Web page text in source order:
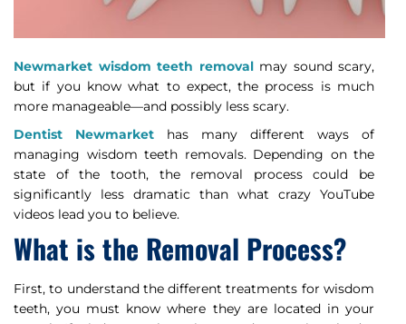
Newmarket wisdom teeth removalmay sound scary,
but if you know what to expect, the process is much
more manageable—and possibly less scary.
Dentist Newmarket has many different ways of
managing wisdom teeth removals. Depending on the
state of the tooth, the removal process could be
significantly less dramatic than what crazy YouTube
videos lead you to believe.
What is the Removal Process?
First, to understand the different treatments for wisdom
teeth, you must know where they are located in your